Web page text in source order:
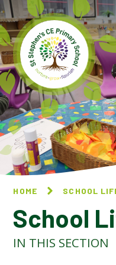
Skip to content ↓
HOME SCHOOL
School
IN THIS SECTION